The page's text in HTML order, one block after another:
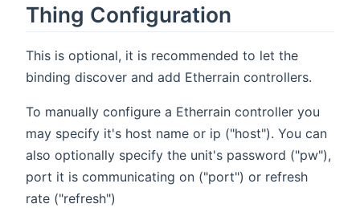
Thing Configuration
This is optional, it is recommended to let the
binding discover and add Etherrain controllers.
To manually configure a Etherrain controller you
may specify it's host name or ip ("host"). You can
also optionally specify the unit's password ("pw"),
port it is communicating on ("port") or refresh
rate ("refresh")